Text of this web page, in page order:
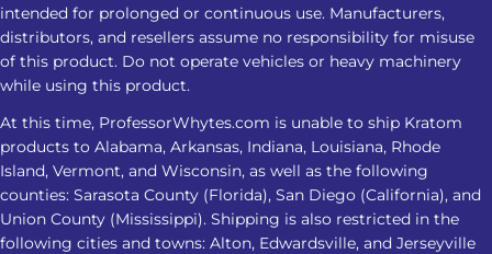
intended for prolonged or continuous use. Manufacturers,
distributors, and resellers assume no responsibility for misuse
of this product. Do not operate vehicles or heavy machinery
while using this product.
At this time, ProfessorWhytes.com is unable to ship Kratom
products to Alabama, Arkansas, Indiana, Louisiana, Rhode
Island, Vermont, and Wisconsin, as well as the following
counties: Sarasota County (Florida), San Diego (California), and
Union County (Mississippi). Shipping is also restricted in the
following cities and towns: Alton, Edwardsville, and Jerseyville